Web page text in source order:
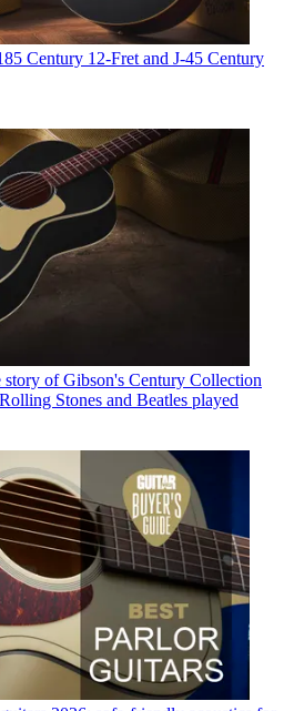
Century 12-Fret and J-45 Century
story of Gibson's Century Collection
Stones and Beatles played